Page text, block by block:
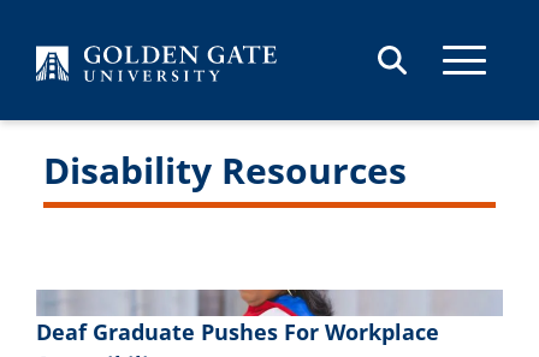
Disability Resources
Deaf Graduate Pushes For Workplace